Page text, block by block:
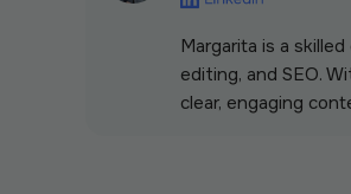
Margarita is a
editing, and SEO.
clear, engaging